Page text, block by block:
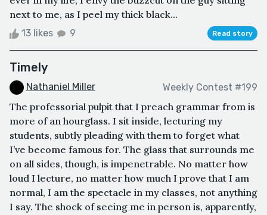
next to me, as I peel my thick black...
13 likes 9 Read story
Timely
Nathaniel Miller Weekly Contest #199
The professorial pulpit that I preach grammar from is
more of an hourglass. I sit inside, lecturing my
students, subtly pleading with them to forget what
I’ve become famous for. The glass that surrounds me
on all sides, though, is impenetrable. No matter how
loud I lecture, no matter how much I prove that I am
normal, I am the spectacle in my classes, not anything
I say. The shock of seeing me in person is, apparently,